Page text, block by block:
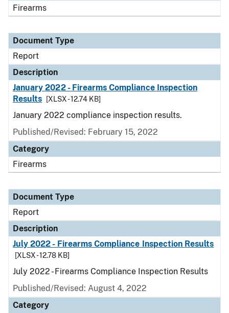
Firearms
Document Type
Report
Description
January 2022 - Firearms Compliance Inspection
Results
[XLSX - 12.74 KB]
January 2022 compliance inspection results.
Published/Revised: February 15, 2022
Category
Firearms
Document Type
Report
Description
July 2022 - Firearms Compliance Inspection Results
[XLSX - 12.78 KB]
July 2022 - Firearms Compliance Inspection Results
Published/Revised: August 4, 2022
Category